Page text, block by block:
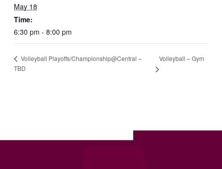
May 18
Time:
6:30 pm - 8:00 pm
Volleyball Playoffs/Championship@Central –
TBD
Volleyball – Gym